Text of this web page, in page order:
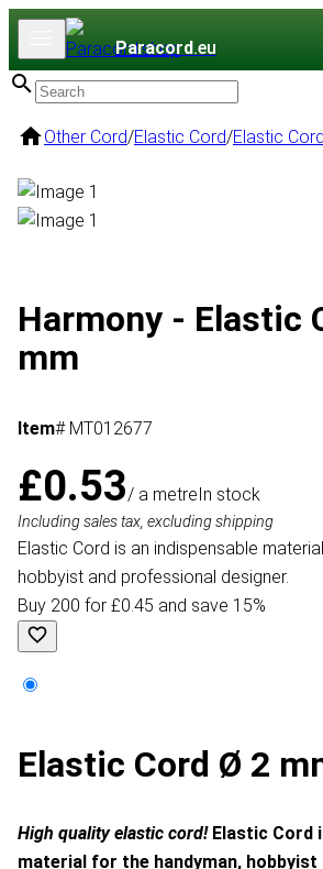
Paracord.eu
Other Cord/Elastic Cord/Elastic
Harmony - Elastic
mm
Item# MT012677
£0.53/ a metreIn stock
Including sales tax, excluding shipping
Elastic Cord is an indispensable
hobbyist and professional designer.
Buy 200 for £0.45 and save 15%
Elastic Cord Ø 2
High quality elastic cord! Elastic Cord
material for the handyman,